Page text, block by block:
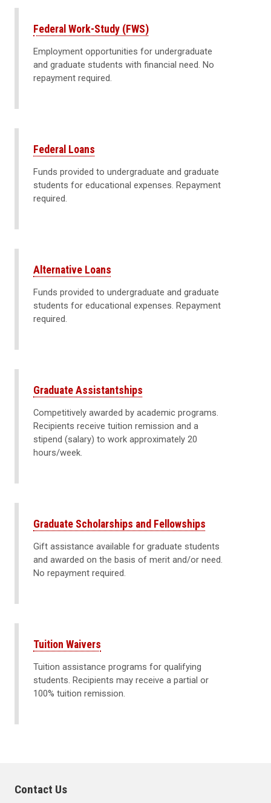
Federal Work-Study (FWS)
Employment opportunities for undergraduate
and graduate students with financial need. No
repayment required.
Federal Loans
Funds provided to undergraduate and graduate
students for educational expenses. Repayment
required.
Alternative Loans
Funds provided to undergraduate and graduate
students for educational expenses. Repayment
required.
Graduate Assistantships
Competitively awarded by academic programs.
Recipients receive tuition remission and a
stipend (salary) to work approximately 20
hours/week.
Graduate Scholarships and Fellowships
Gift assistance available for graduate students
and awarded on the basis of merit and/or need.
No repayment required.
Tuition Waivers
Tuition assistance programs for qualifying
students. Recipients may receive a partial or
100% tuition remission.
Contact Us